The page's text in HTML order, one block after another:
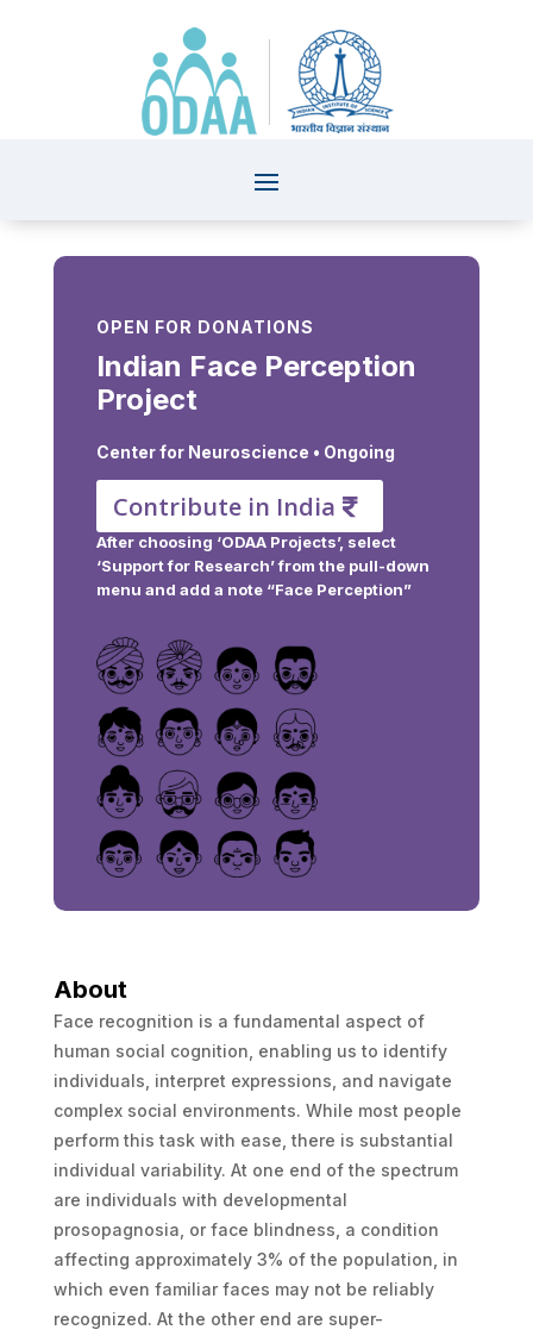
OPEN FOR DONATIONS
Indian Face Perception
Project
Center for Neuroscience • Ongoing
Contribute in India
After choosing ‘ODAA Projects’, select
‘Support for Research’ from the pull-down
menu and add a note “Face Perception”
About
Face recognition is a fundamental aspect of
human social cognition, enabling us to identify
individuals, interpret expressions, and navigate
complex social environments. While most people
perform this task with ease, there is substantial
individual variability. At one end of the spectrum
are individuals with developmental
prosopagnosia, or face blindness, a condition
affecting approximately 3% of the population, in
which even familiar faces may not be reliably
recognized. At the other end are super-